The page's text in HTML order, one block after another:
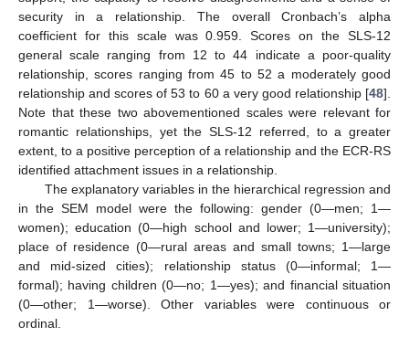
security in a relationship. The overall Cronbach’s alpha
coefficient for this scale was 0.959. Scores on the SLS-12
general scale ranging from 12 to 44 indicate a poor-quality
relationship, scores ranging from 45 to 52 a moderately good
relationship and scores of 53 to 60 a very good relationship [48].
Note that these two abovementioned scales were relevant for
romantic relationships, yet the SLS-12 referred, to a greater
extent, to a positive perception of a relationship and the ECR-RS
identified attachment issues in a relationship.
The explanatory variables in the hierarchical regression and
in the SEM model were the following: gender (0—men; 1—
women); education (0—high school and lower; 1—university);
place of residence (0—rural areas and small towns; 1—large
and mid-sized cities); relationship status (0—informal; 1—
formal); having children (0—no; 1—yes); and financial situation
(0—other; 1—worse). Other variables were continuous or
ordinal.